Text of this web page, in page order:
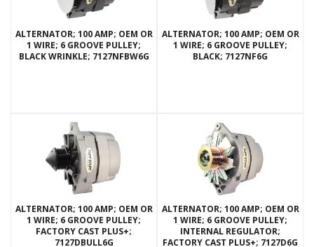
ALTERNATOR; 100 AMP; OEM OR
1 WIRE; 6 GROOVE PULLEY;
BLACK WRINKLE; 7127NFBW6G
ALTERNATOR; 100 AMP; OEM OR
1 WIRE; 6 GROOVE PULLEY;
BLACK; 7127NF6G
ALTERNATOR; 100 AMP; OEM OR
1 WIRE; 6 GROOVE PULLEY;
FACTORY CAST PLUS+;
7127DBULL6G
ALTERNATOR; 100 AMP; OEM OR
1 WIRE; 6 GROOVE PULLEY;
INTERNAL REGULATOR;
FACTORY CAST PLUS+; 7127D6G